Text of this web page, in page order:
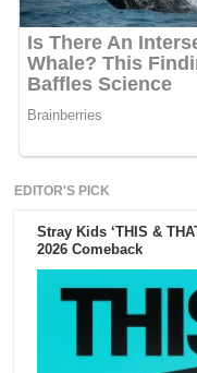
EDITOR'S PICK
Stray Kids ‘THIS &
2026 Comeback